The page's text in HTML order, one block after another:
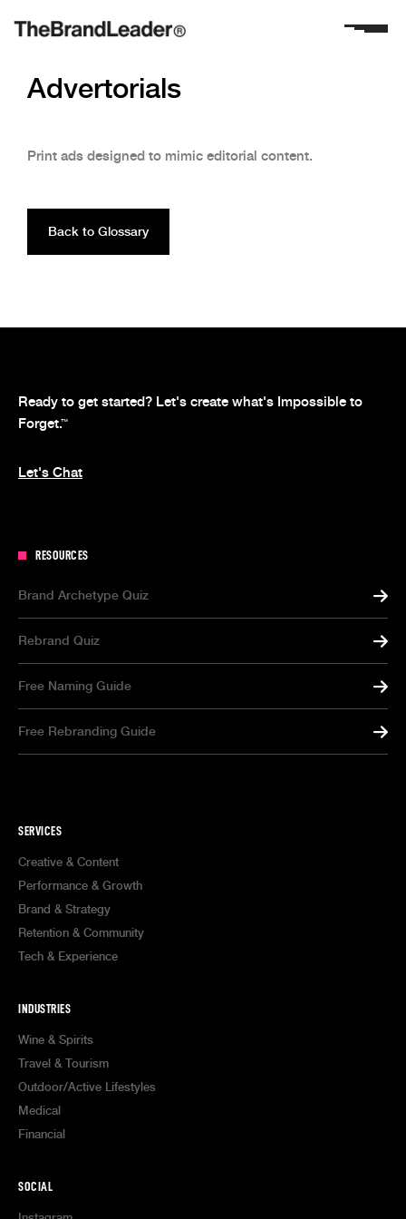
Advertorials
Print ads designed to mimic editorial content.
Back to Glossary
Ready to get started? Let's create what's Impossible to
Forget.™
Let's Chat
RESOURCES
Brand Archetype Quiz
Rebrand Quiz
Free Naming Guide
Free Rebranding Guide
SERVICES
Creative & Content
Performance & Growth
Brand & Strategy
Retention & Community
Tech & Experience
INDUSTRIES
Wine & Spirits
Travel & Tourism
Outdoor/Active Lifestyles
Medical
Financial
SOCIAL